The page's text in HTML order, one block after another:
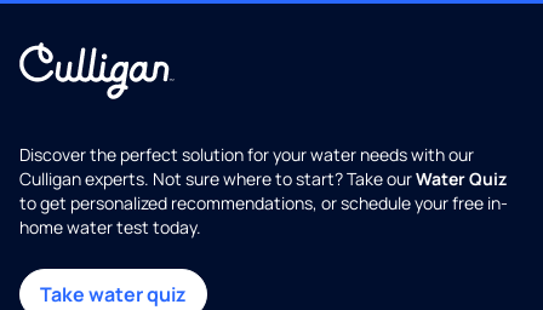
Discover the perfect solution for your water needs with our
Culligan experts. Not sure where to start? Take ourWater Quiz
to get personalized recommendations, or schedule your free in-
home water test today.
Take water quiz